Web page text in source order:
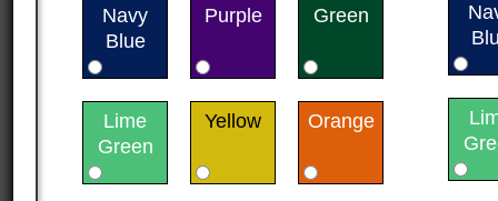
Navy
Blue
Purple Green
Lime
Green
Yellow Orange